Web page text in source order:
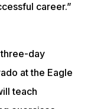
career.”
day
at the Eagle
teach